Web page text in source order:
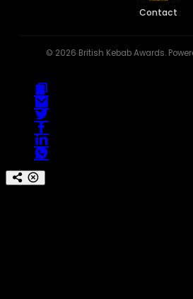
Contact
© 2026 British Kebab Awards.